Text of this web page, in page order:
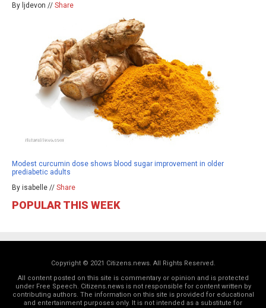
By ljdevon // Share
Modest curcumin dose shows blood sugar improvement in older
prediabetic adults
By isabelle // Share
POPULAR THIS WEEK
Copyright © 2021 Citizens.news. All Rights Reserved.
All content posted on this site is commentary or opinion and is protected
under Free Speech. Citizens.news is not responsible for content written by
contributing authors. The information on this site is provided for educational
and entertainment purposes only. It is not intended as a substitute for